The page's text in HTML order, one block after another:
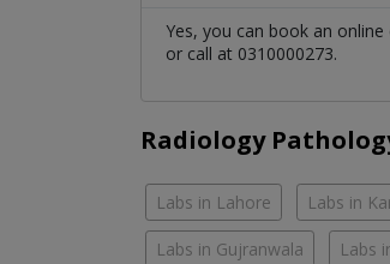
Yes, you can book an
or call at 0310000273.
Radiology
Labs in Lahore Labs in
Labs in Gujranwala Labs